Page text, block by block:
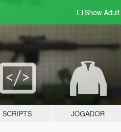
Show Adult
SCRIPTS JOGADOR